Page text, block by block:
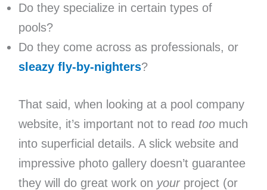
Do they specialize in certain types of
pools?
Do they come across as professionals, or
sleazy fly-by-nighters?
That said, when looking at a pool company
website, it’s important not to read toomuch
into superficial details. A slick website and
impressive photo gallery doesn’t guarantee
they will do great work on yourproject (or